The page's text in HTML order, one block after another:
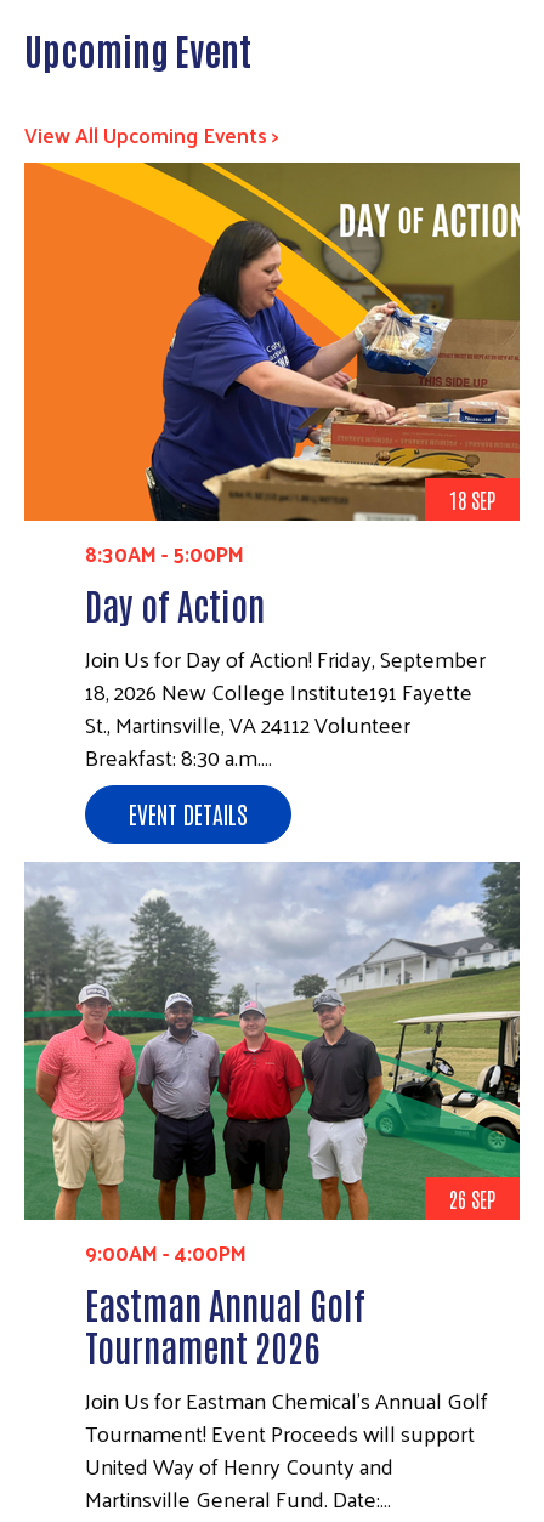
Upcoming Event
View All Upcoming Events >
18 SEP
8:30AM-5:00PM
Day of Action
Join Us for Day of Action! Friday, September
18, 2026 New College Institute191 Fayette
St., Martinsville, VA 24112 Volunteer
Breakfast: 8:30 a.m.…
EVENT DETAILS
26 SEP
9:00AM-4:00PM
Eastman Annual Golf
Tournament 2026
Join Us for Eastman Chemical's Annual Golf
Tournament! Event Proceeds will support
United Way of Henry County and
Martinsville General Fund. Date:…